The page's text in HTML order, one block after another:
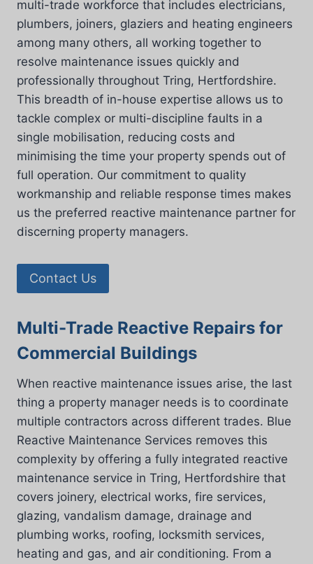
multi-trade workforce that includes electricians,
plumbers, joiners, glaziers and heating engineers
among many others, all working together to
resolve maintenance issues quickly and
professionally throughout Tring, Hertfordshire.
This breadth of in-house expertise allows us to
tackle complex or multi-discipline faults in a
single mobilisation, reducing costs and
minimising the time your property spends out of
full operation. Our commitment to quality
workmanship and reliable response times makes
us the preferred reactive maintenance partner for
discerning property managers.
Contact Us
Multi-Trade Reactive Repairs for
Commercial Buildings
When reactive maintenance issues arise, the last
thing a property manager needs is to coordinate
multiple contractors across different trades. Blue
Reactive Maintenance Services removes this
complexity by offering a fully integrated reactive
maintenance service in Tring, Hertfordshire that
covers joinery, electrical works, fire services,
glazing, vandalism damage, drainage and
plumbing works, roofing, locksmith services,
heating and gas, and air conditioning. From a